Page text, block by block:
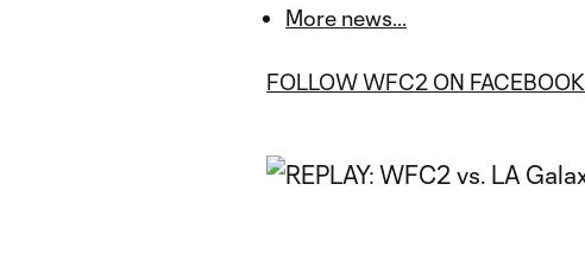
More news...
FOLLOW WFC2 ON FACEBOOK